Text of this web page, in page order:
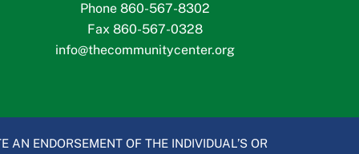
Phone 860-567-8302
Fax 860-567-0328
info@thecommunitycenter.org
AN ENDORSEMENT OF THE INDIVIDUAL’S OR